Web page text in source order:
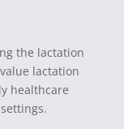
the lactation
lactation
healthcare